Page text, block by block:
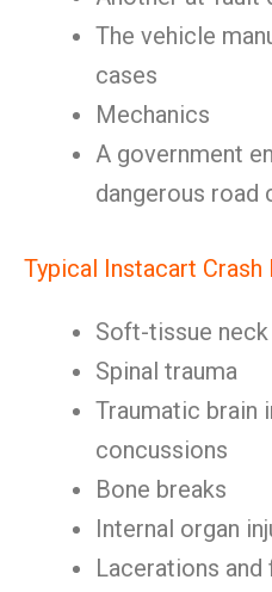
The vehicle
cases
Mechanics
A government
dangerous road
Typical Instacart Crash
Soft-tissue neck
Spinal trauma
Traumatic brain
concussions
Bone breaks
Internal organ
Lacerations